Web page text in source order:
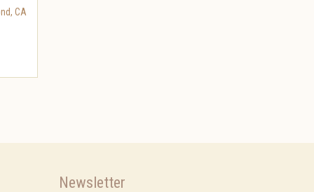
, CA
Newsletter